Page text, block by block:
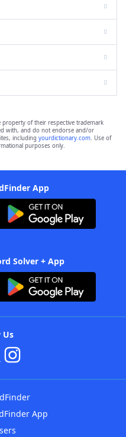
property of their respective trademark
with, and do not endorse and/or
including yourdictionary.com. Use of
purposes only.
App
Solver + App
Us
App